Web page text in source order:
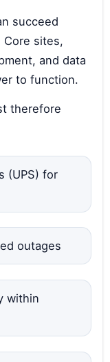
succeed
sites,
and data
to function.
therefore
(UPS) for
outages
within